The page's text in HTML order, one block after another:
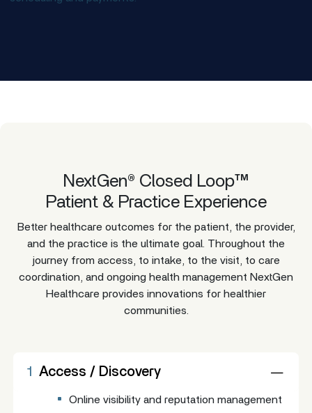
NextGen® Closed Loop™
Patient & Practice Experience
Better healthcare outcomes for the patient, the provider,
and the practice is the ultimate goal. Throughout the
journey from access, to intake, to the visit, to care
coordination, and ongoing health management NextGen
Healthcare provides innovations for healthier
communities.
1 Access / Discovery
Online visibility and reputation management